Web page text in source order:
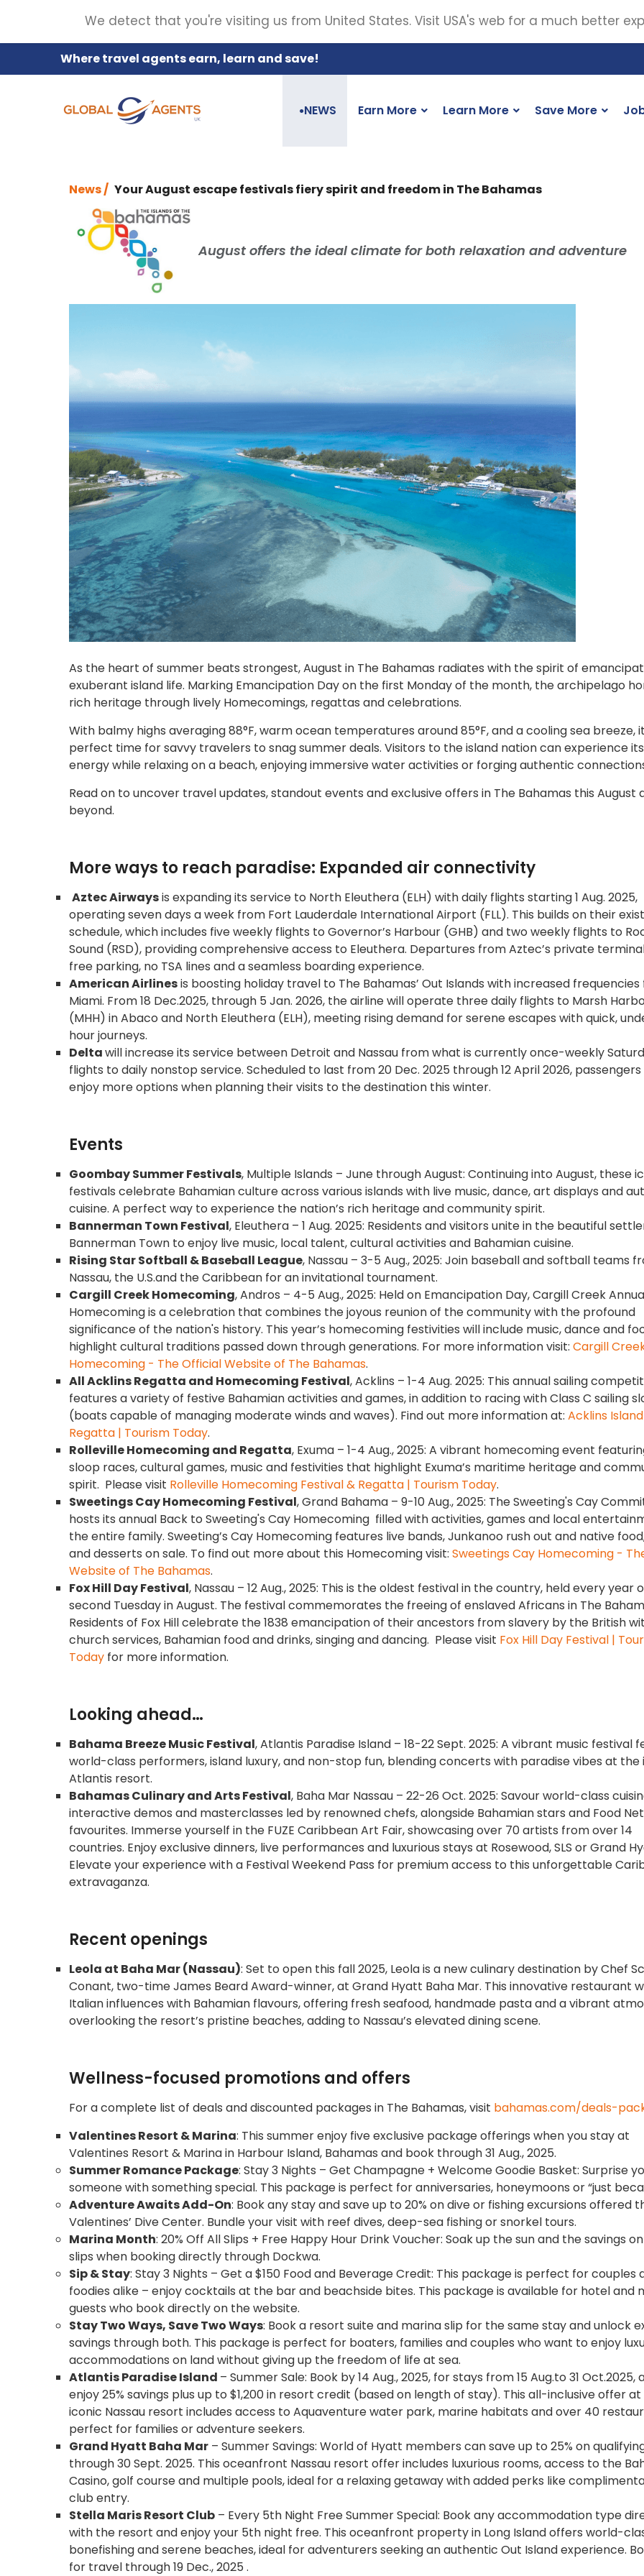
Where travel agents earn, learn and save!
●NEWS Earn More Learn More Save More
News / Your August escape festivals fiery spirit and freedom in The Bahamas
August offers the ideal climate for both relaxation and adventure
As the heart of summer beats strongest, August in The Bahamas radiates with the spirit of
exuberant island life. Marking Emancipation Day on the first Monday of the month, the archipelago
rich heritage through lively Homecomings, regattas and celebrations.
With balmy highs averaging 88°F, warm ocean temperatures around 85°F, and a cooling sea breeze,
perfect time for savvy travelers to snag summer deals. Visitors to the island nation can experience
energy while relaxing on a beach, enjoying immersive water activities or forging authentic
Read on to uncover travel updates, standout events and exclusive offers in The Bahamas this August
beyond.
More ways to reach paradise: Expanded air connectivity
Aztec Airwaysis expanding its service to North Eleuthera (ELH) with daily flights starting 1 Aug. 2025,
operating seven days a week from Fort Lauderdale International Airport (FLL). This builds on their
schedule, which includes five weekly flights to Governor’s Harbour (GHB) and two weekly flights to
Sound (RSD), providing comprehensive access to Eleuthera. Departures from Aztec’s private
free parking, no TSA lines and a seamless boarding experience.
American Airlinesis boosting holiday travel to The Bahamas’ Out Islands with increased
Miami. From 18 Dec.2025, through 5 Jan. 2026, the airline will operate three daily flights to Marsh
(MHH) in Abaco and North Eleuthera (ELH), meeting rising demand for serene escapes with quick,
hour journeys.
Deltawill increase its service between Detroit and Nassau from what is currently once-weekly
flights to daily nonstop service. Scheduled to last from 20 Dec. 2025 through 12 April 2026,
enjoy more options when planning their visits to the destination this winter.
Events
Goombay Summer Festivals, Multiple Islands – June through August: Continuing into August, these
festivals celebrate Bahamian culture across various islands with live music, dance, art displays and
cuisine. A perfect way to experience the nation’s rich heritage and community spirit.
Bannerman Town Festival, Eleuthera – 1 Aug. 2025: Residents and visitors unite in the beautiful
Bannerman Town to enjoy live music, local talent, cultural activities and Bahamian cuisine.
Rising Star Softball & Baseball League, Nassau – 3-5 Aug., 2025: Join baseball and softball teams
Nassau, the U.S.and the Caribbean for an invitational tournament.
Cargill Creek Homecoming, Andros – 4-5 Aug., 2025: Held on Emancipation Day, Cargill Creek
Homecoming is a celebration that combines the joyous reunion of the community with the profound
significance of the nation's history. This year’s homecoming festivities will include music, dance and
highlight cultural traditions passed down through generations. For more information visit: Cargill
Homecoming - The Official Website of The Bahamas.
All Acklins Regatta and Homecoming Festival, Acklins – 1-4 Aug. 2025: This annual sailing
features a variety of festive Bahamian activities and games, in addition to racing with Class C sailing
(boats capable of managing moderate winds and waves). Find out more information at: Acklins Island
Regatta | Tourism Today.
Rolleville Homecoming and Regatta, Exuma – 1-4 Aug., 2025: A vibrant homecoming event
sloop races, cultural games, music and festivities that highlight Exuma’s maritime heritage and
spirit. Please visit Rolleville Homecoming Festival & Regatta | Tourism Today.
Sweetings Cay Homecoming Festival, Grand Bahama – 9-10 Aug., 2025: The Sweeting's Cay
hosts its annual Back to Sweeting's Cay Homecoming filled with activities, games and local
the entire family. Sweeting’s Cay Homecoming features live bands, Junkanoo rush out and native
and desserts on sale. To find out more about this Homecoming visit: Sweetings Cay Homecoming -
Website of The Bahamas.
Fox Hill Day Festival, Nassau – 12 Aug., 2025: This is the oldest festival in the country, held every year
second Tuesday in August. The festival commemorates the freeing of enslaved Africans in The
Residents of Fox Hill celebrate the 1838 emancipation of their ancestors from slavery by the British
church services, Bahamian food and drinks, singing and dancing. Please visit Fox Hill Day Festival |
Today for more information.
Looking ahead…
Bahama Breeze Music Festival, Atlantis Paradise Island – 18-22 Sept. 2025: A vibrant music festival
world-class performers, island luxury, and non-stop fun, blending concerts with paradise vibes at the
Atlantis resort.
Bahamas Culinary and Arts Festival, Baha Mar Nassau – 22-26 Oct. 2025: Savour world-class
interactive demos and masterclasses led by renowned chefs, alongside Bahamian stars and Food
favourites. Immerse yourself in the FUZE Caribbean Art Fair, showcasing over 70 artists from over 14
countries. Enjoy exclusive dinners, live performances and luxurious stays at Rosewood, SLS or Grand
Elevate your experience with a Festival Weekend Pass for premium access to this unforgettable
extravaganza.
Recent openings
Leola at Baha Mar (Nassau): Set to open this fall 2025, Leola is a new culinary destination by Chef
Conant, two-time James Beard Award-winner, at Grand Hyatt Baha Mar. This innovative restaurant
Italian influences with Bahamian flavours, offering fresh seafood, handmade pasta and a vibrant
overlooking the resort’s pristine beaches, adding to Nassau’s elevated dining scene.
Wellness-focused promotions and offers
For a complete list of deals and discounted packages in The Bahamas, visit bahamas.com/deals-
Valentines Resort & Marina: This summer enjoy five exclusive package offerings when you stay at
Valentines Resort & Marina in Harbour Island, Bahamas and book through 31 Aug., 2025.
Summer Romance Package: Stay 3 Nights – Get Champagne + Welcome Goodie Basket: Surprise
someone with something special. This package is perfect for anniversaries, honeymoons or “just
Adventure Awaits Add-On: Book any stay and save up to 20% on dive or fishing excursions offered
Valentines’ Dive Center. Bundle your visit with reef dives, deep-sea fishing or snorkel tours.
Marina Month: 20% Off All Slips + Free Happy Hour Drink Voucher: Soak up the sun and the savings
slips when booking directly through Dockwa.
Sip & Stay: Stay 3 Nights – Get a $150 Food and Beverage Credit: This package is perfect for couples
foodies alike – enjoy cocktails at the bar and beachside bites. This package is available for hotel and
guests who book directly on the website.
Stay Two Ways, Save Two Ways: Book a resort suite and marina slip for the same stay and unlock
savings through both. This package is perfect for boaters, families and couples who want to enjoy
accommodations on land without giving up the freedom of life at sea.
Atlantis Paradise Island – Summer Sale: Book by 14 Aug., 2025, for stays from 15 Aug.to 31 Oct.2025,
enjoy 25% savings plus up to $1,200 in resort credit (based on length of stay). This all-inclusive offer
iconic Nassau resort includes access to Aquaventure water park, marine habitats and over 40
perfect for families or adventure seekers.
Grand Hyatt Baha Mar – Summer Savings: World of Hyatt members can save up to 25% on
through 30 Sept. 2025. This oceanfront Nassau resort offer includes luxurious rooms, access to the
Casino, golf course and multiple pools, ideal for a relaxing getaway with added perks like
club entry.
Stella Maris Resort Club – Every 5th Night Free Summer Special: Book any accommodation type
with the resort and enjoy your 5th night free. This oceanfront property in Long Island offers world-
bonefishing and serene beaches, ideal for adventurers seeking an authentic Out Island experience.
for travel through 19 Dec., 2025 .
We detect that you're visiting us from United States. Visit USA's web for a much better